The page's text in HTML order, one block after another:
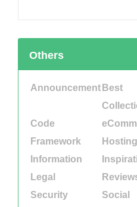
Others
Announcement Best
Code
Framework
Hosting
Information
Legal
Security
Social